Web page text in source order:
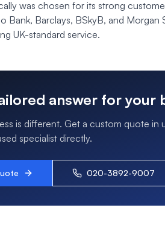
was chosen for its strong
Bank, Barclays, BSkyB, and
UK-standard service.
answer for your
is different. Get a custom quote
specialist directly.
020-3892-9007